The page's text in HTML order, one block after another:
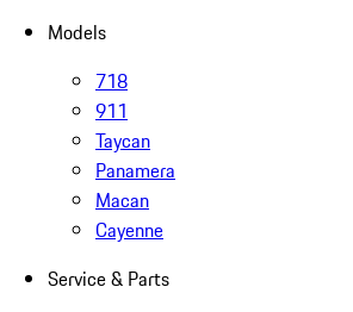
Models
718
911
Taycan
Panamera
Macan
Cayenne
Service & Parts